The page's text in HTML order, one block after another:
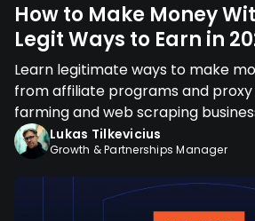
How to Make Money
Legit Ways to Earn in
Learn legitimate ways to make
from affiliate programs and
farming and web scraping
Lukas Tilkevicius
Growth & Partnerships Manager